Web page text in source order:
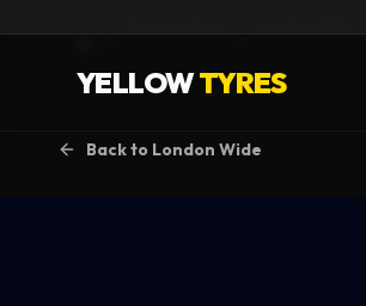
YELLOWTYRES
Back to London Wide